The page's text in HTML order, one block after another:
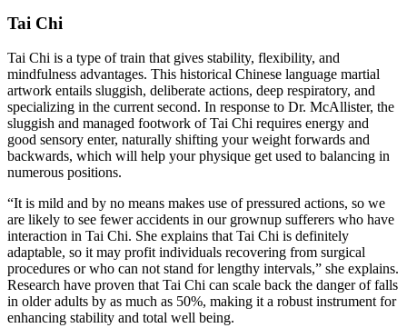
Tai Chi
Tai Chi is a type of train that gives stability, flexibility, and
mindfulness advantages. This historical Chinese language martial
artwork entails sluggish, deliberate actions, deep respiratory, and
specializing in the current second. In response to Dr. McAllister, the
sluggish and managed footwork of Tai Chi requires energy and
good sensory enter, naturally shifting your weight forwards and
backwards, which will help your physique get used to balancing in
numerous positions.
“It is mild and by no means makes use of pressured actions, so we
are likely to see fewer accidents in our grownup sufferers who have
interaction in Tai Chi. She explains that Tai Chi is definitely
adaptable, so it may profit individuals recovering from surgical
procedures or who can not stand for lengthy intervals,” she explains.
Research have proven that Tai Chi can scale back the danger of falls
in older adults by as much as 50%, making it a robust instrument for
enhancing stability and total well being.